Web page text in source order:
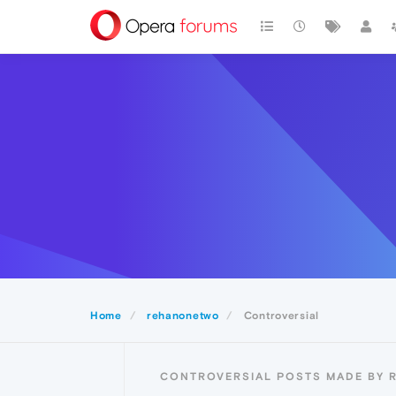
Home rehanonetwo Controversial
CONTROVERSIAL POSTS MADE BY